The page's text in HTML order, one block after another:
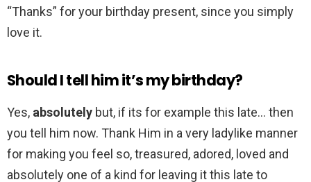
“Thanks” for your birthday present, since you simply
love it.
Should I tell him it’s my birthday?
Yes, absolutely but, if its for example this late… then
you tell him now. Thank Him in a very ladylike manner
for making you feel so, treasured, adored, loved and
absolutely one of a kind for leaving it this late to